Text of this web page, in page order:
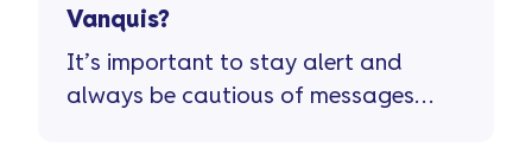
Vanquis?
It’s important to stay alert and
always be cautious of messages